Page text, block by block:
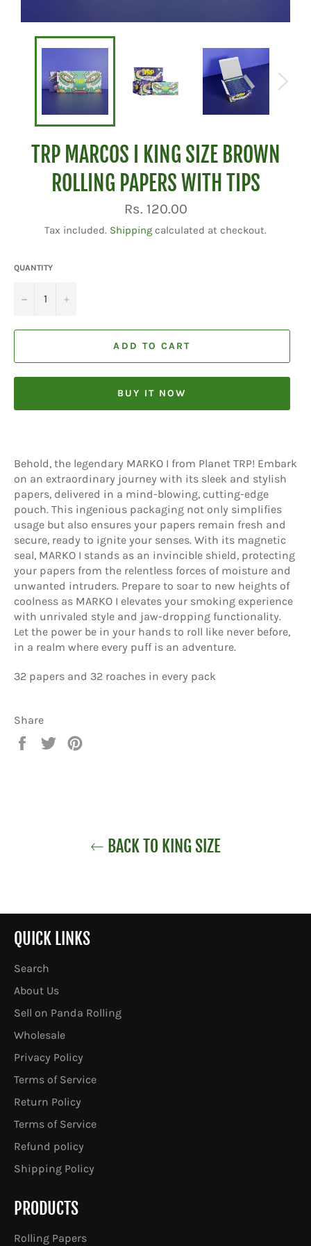
TRP MARCOS I KING SIZE BROWN
ROLLING PAPERS WITH TIPS
Regular
price
Rs. 120.00
Tax included. Shipping calculated at checkout.
QUANTITY
− +
ADD TO CART
BUY IT NOW
Behold, the legendary MARKO I from Planet TRP! Embark
on an extraordinary journey with its sleek and stylish
papers, delivered in a mind-blowing, cutting-edge
pouch. This ingenious packaging not only simplifies
usage but also ensures your papers remain fresh and
secure, ready to ignite your senses. With its magnetic
seal, MARKO I stands as an invincible shield, protecting
your papers from the relentless forces of moisture and
unwanted intruders. Prepare to soar to new heights of
coolness as MARKO I elevates your smoking experience
with unrivaled style and jaw-dropping functionality.
Let the power be in your hands to roll like never before,
in a realm where every puff is an adventure.
32 papers and 32 roaches in every pack
Share
Share
Tweet
BACK TO KING SIZE
QUICK LINKS
Search
About Us
Sell on Panda Rolling
Wholesale
Privacy Policy
Terms of Service
Return Policy
Terms of Service
Refund policy
Shipping Policy
PRODUCTS
Rolling Papers